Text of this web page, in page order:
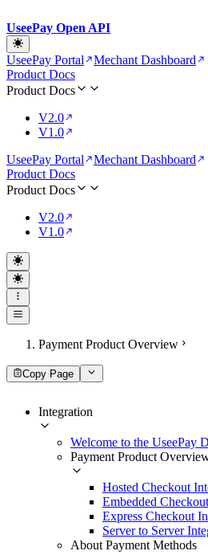
UseePay Open API
UseePay Portal
Mechant Dashboard
Product Docs
Product Docs
V2.0
V1.0
UseePay Portal
Mechant Dashboard
Product Docs
Product Docs
V2.0
V1.0
Payment Product Overview
Copy Page
Integration
Welcome to the UseePay
Payment Product
Hosted Checkout
Embedded
Express Checkout
Server to Server
About Payment Methods